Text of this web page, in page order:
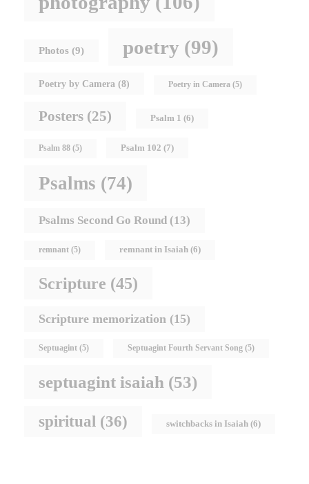
Photos (9) poetry (99)
Poetry by Camera (8) Poetry in Camera (5)
Posters (25) Psalm 1 (6)
Psalm 88 (5) Psalm 102 (7)
Psalms (74)
Psalms Second Go Round (13)
remnant (5) remnant in Isaiah (6)
Scripture (45)
Scripture memorization (15)
Septuagint (5) Septuagint Fourth Servant Song (5)
septuagint isaiah (53)
spiritual (36) switchbacks in Isaiah (6)